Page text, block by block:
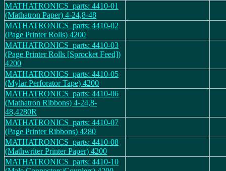
MATHATRONICS_parts: 4410-01
(Mathatron Paper) 4-24,8-48
MATHATRONICS_parts: 4410-02
(Page Printer Rolls) 4200
MATHATRONICS_parts: 4410-03
(Page Printer Rolls [Sprocket Feed])
4200
MATHATRONICS_parts: 4410-05
(Mylar Perforator Tape) 4200
MATHATRONICS_parts: 4410-06
(Mathatron Ribbons) 4-24,8-
48,4280R
MATHATRONICS_parts: 4410-07
(Page Printer Ribbons) 4280
MATHATRONICS_parts: 4410-08
(Mathwriter Printer Paper) 4200
MATHATRONICS_parts: 4410-10